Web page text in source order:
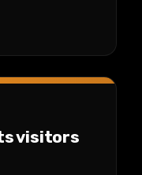
visitors